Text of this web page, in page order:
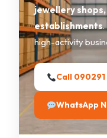
jewellery
establishments
high-activity
Call 090291
WhatsApp